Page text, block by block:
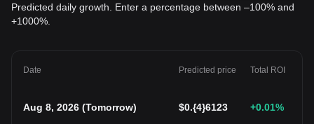
Predicted daily growth. Enter a percentage between –100% and
+1000%.
Date Predicted price Total ROI
Aug 8, 2026 (Tomorrow) $0.{4}6123 +0.01%